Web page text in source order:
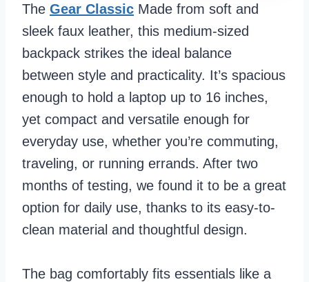
The Gear Classic Made from soft and
sleek faux leather, this medium-sized
backpack strikes the ideal balance
between style and practicality. It’s spacious
enough to hold a laptop up to 16 inches,
yet compact and versatile enough for
everyday use, whether you’re commuting,
traveling, or running errands. After two
months of testing, we found it to be a great
option for daily use, thanks to its easy-to-
clean material and thoughtful design.
The bag comfortably fits essentials like a